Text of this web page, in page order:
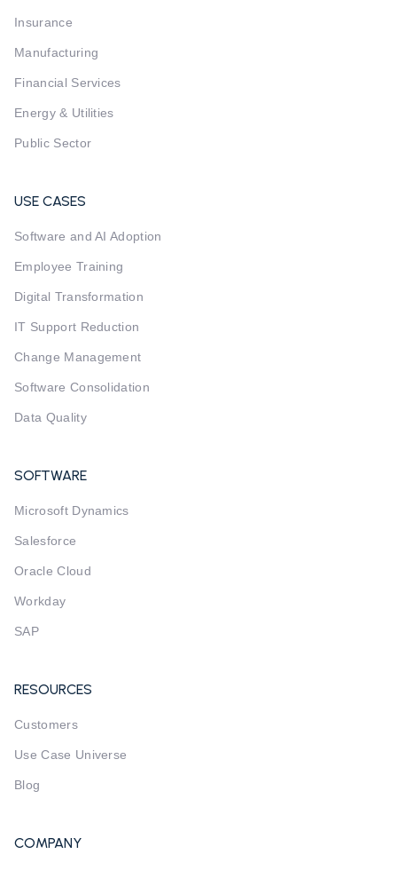
Insurance
Manufacturing
Financial Services
Energy & Utilities
Public Sector
USE CASES
Software and AI Adoption
Employee Training
Digital Transformation
IT Support Reduction
Change Management
Software Consolidation
Data Quality
SOFTWARE
Microsoft Dynamics
Salesforce
Oracle Cloud
Workday
SAP
RESOURCES
Customers
Use Case Universe
Blog
COMPANY